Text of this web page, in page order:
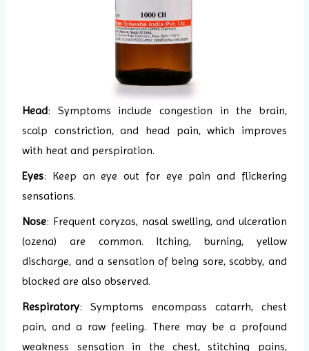
Head: Symptoms include congestion in the brain,
scalp constriction, and head pain, which improves
with heat and perspiration.
Eyes: Keep an eye out for eye pain and flickering
sensations.
Nose: Frequent coryzas, nasal swelling, and ulceration
(ozena) are common. Itching, burning, yellow
discharge, and a sensation of being sore, scabby, and
blocked are also observed.
Respiratory: Symptoms encompass catarrh, chest
pain, and a raw feeling. There may be a profound
weakness sensation in the chest, stitching pains,